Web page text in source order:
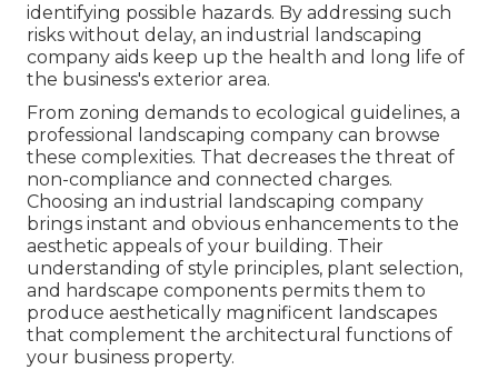
identifying possible hazards. By addressing such
risks without delay, an industrial landscaping
company aids keep up the health and long life of
the business's exterior area.
From zoning demands to ecological guidelines, a
professional landscaping company can browse
these complexities. That decreases the threat of
non-compliance and connected charges.
Choosing an industrial landscaping company
brings instant and obvious enhancements to the
aesthetic appeals of your building. Their
understanding of style principles, plant selection,
and hardscape components permits them to
produce aesthetically magnificent landscapes
that complement the architectural functions of
your business property.